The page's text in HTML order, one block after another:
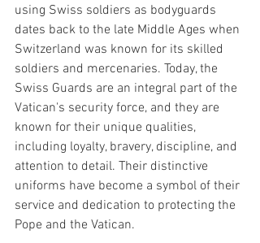
using Swiss soldiers as bodyguards
dates back to the late Middle Ages when
Switzerland was known for its skilled
soldiers and mercenaries. Today, the
Swiss Guards are an integral part of the
Vatican's security force, and they are
known for their unique qualities,
including loyalty, bravery, discipline, and
attention to detail. Their distinctive
uniforms have become a symbol of their
service and dedication to protecting the
Pope and the Vatican.